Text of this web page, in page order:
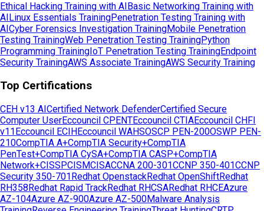
Ethical Hacking Training with AI Basic Networking Training with
AI Linux Essentials TrainingPenetration Testing Training with
AI Cyber Forensics Investigation TrainingMobile Penetration
Testing TrainingWeb Penetration Testing TrainingPython
Programming Training IoT Penetration Testing TrainingEndpoint
Security TrainingAWS Associate TrainingAWS Security Training
Top Certifications
CEH v13 AICertified Network DefenderCertified Secure
Computer UserEccouncil CPENTEccouncil CTIAEccouncil CHFI
v11Eccouncil ECIHEccouncil WAHSOSCP PEN-200OSWP PEN-
210CompTIA A+CompTIA Security+CompTIA
PenTest+CompTIA CySA+CompTIA CASP+CompTIA
Network+CISSPCISMCISACCNA 200-301CCNP 350-401CCNP
Security 350-701Redhat OpenstackRedhat OpenShiftRedhat
RH358Redhat Rapid TrackRedhat RHCSARedhat RHCEAzure
AZ-104Azure AZ-900Azure AZ-500Malware Analysis